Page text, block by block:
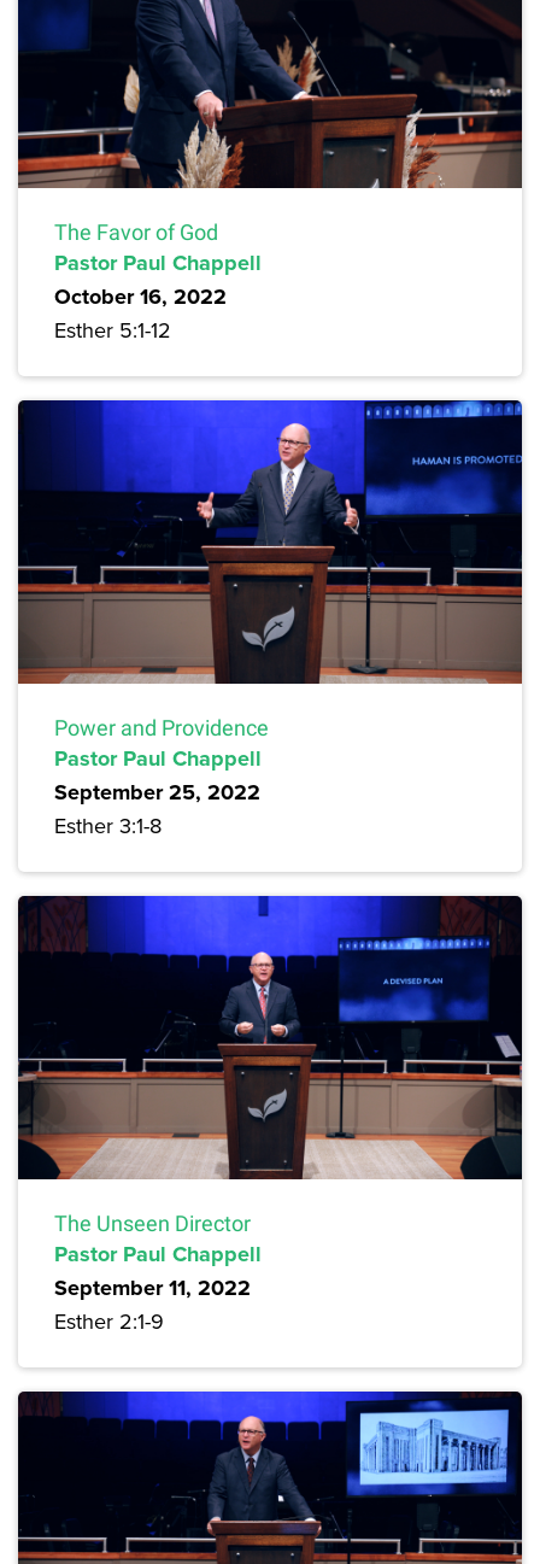
The Favor of God
Pastor Paul Chappell
October 16, 2022
Esther 5:1-12
Power and Providence
Pastor Paul Chappell
September 25, 2022
Esther 3:1-8
The Unseen Director
Pastor Paul Chappell
September 11, 2022
Esther 2:1-9